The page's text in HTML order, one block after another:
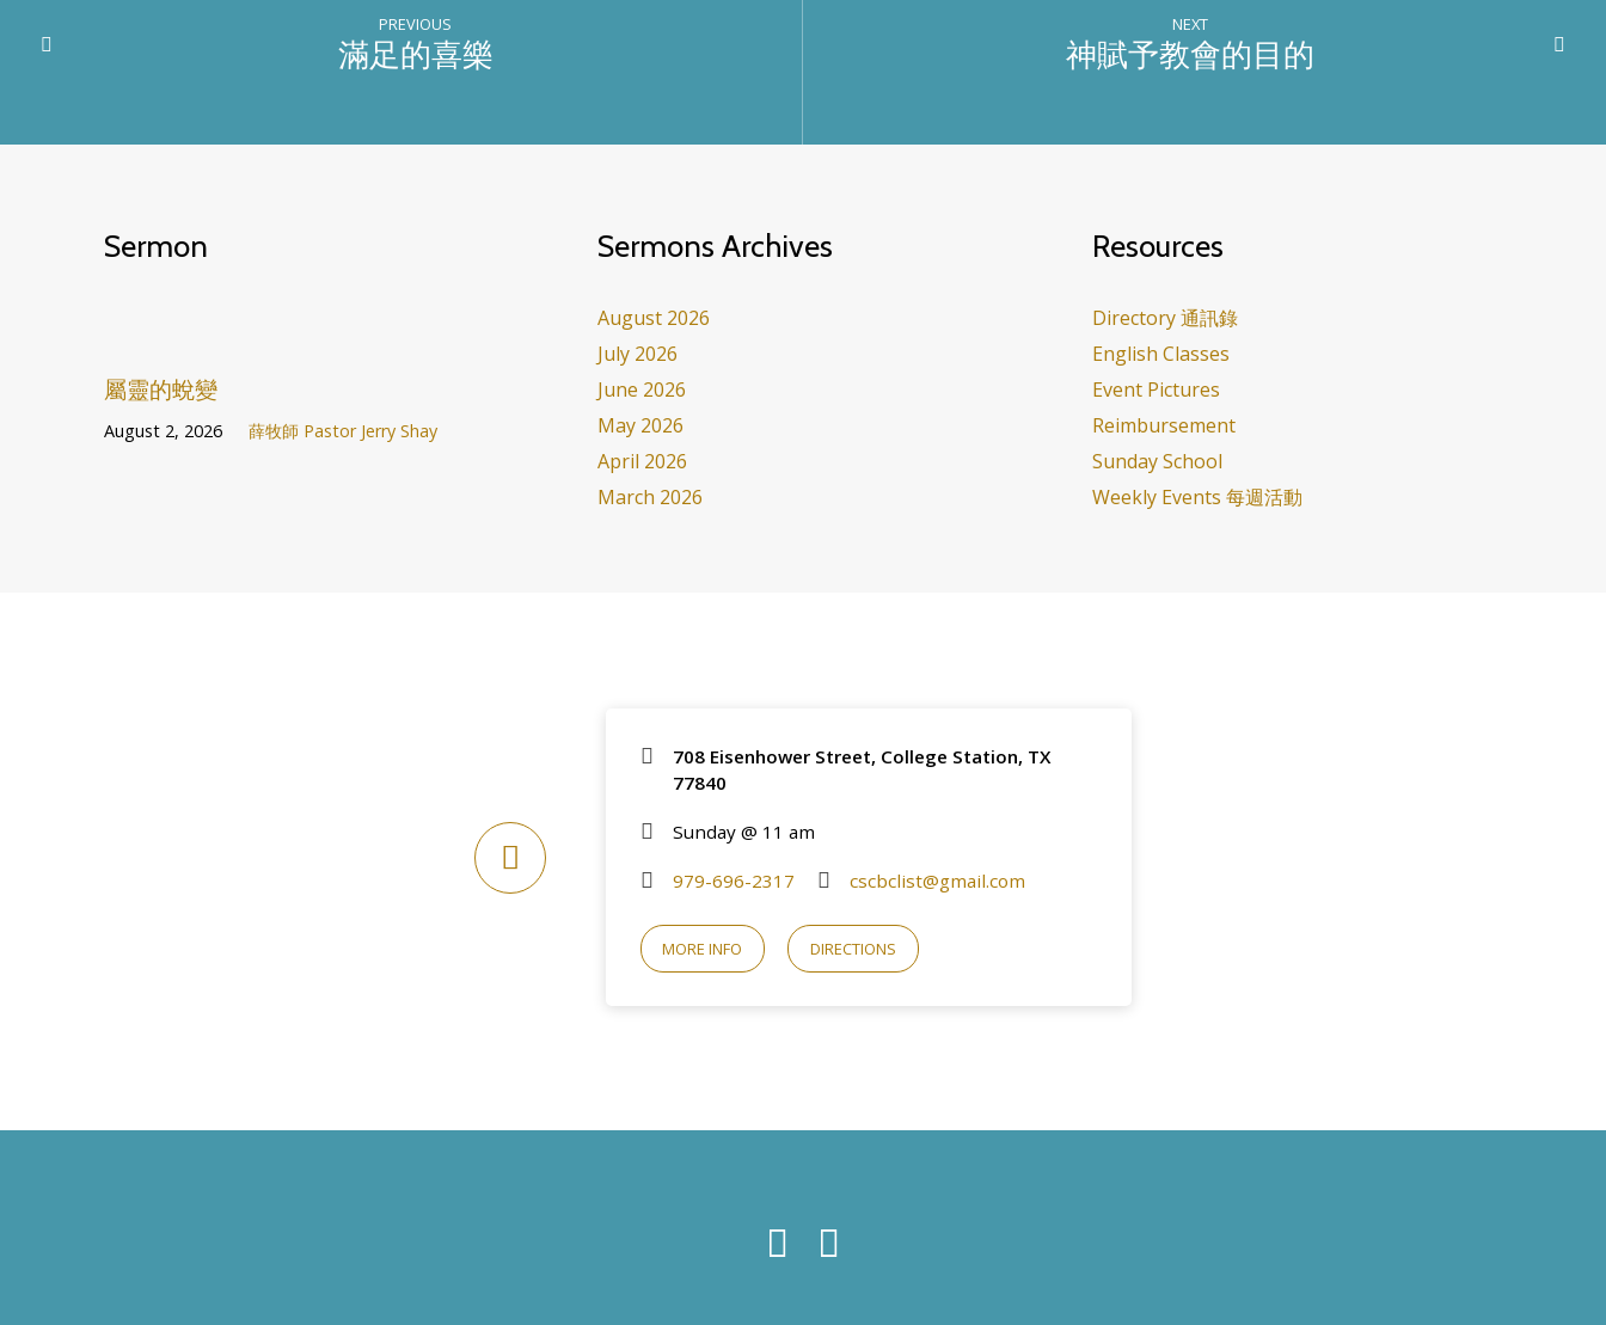
PREVIOUS
滿足的喜樂
NEXT
神賦予教會的目的
Sermon
屬靈的蛻變
August 2, 2026 薛牧師 Pastor Jerry Shay
Sermons Archives
August 2026
July 2026
June 2026
May 2026
April 2026
March 2026
Resources
Directory 通訊錄
English Classes
Event Pictures
Reimbursement
Sunday School
Weekly Events 每週活動
708 Eisenhower Street, College Station, TX
77840
Sunday @ 11 am
979-696-2317 cscbclist@gmail.com
MORE INFO DIRECTIONS